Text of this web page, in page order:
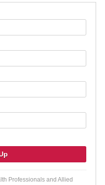
Professionals and Allied